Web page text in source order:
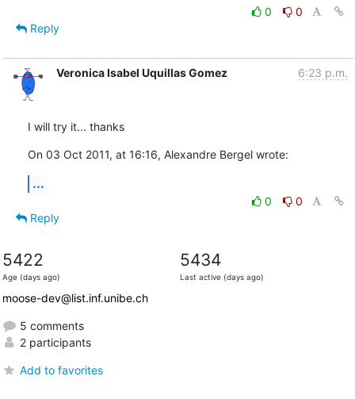
0
0
Reply
Veronica Isabel Uquillas Gomez 6:23 p.m.
I will try it... thanks
On 03 Oct 2011, at 16:16, Alexandre Bergel wrote:
...
0
0
Reply
5422
Age (days ago)
5434
Last active (days ago)
moose-dev@list.inf.unibe.ch
5 comments
2 participants
Add to favorites